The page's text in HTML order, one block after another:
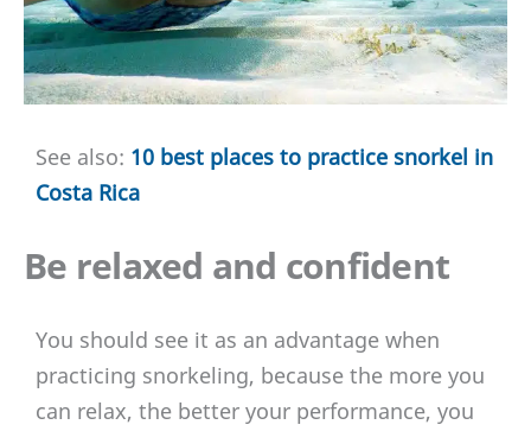
See also: 10 best places to practice snorkel in
Costa Rica
Be relaxed and confident
You should see it as an advantage when
practicing snorkeling, because the more you
can relax, the better your performance, you